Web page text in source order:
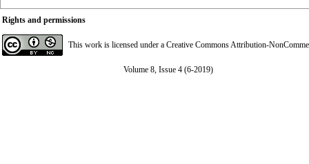
Rights and permissions
This work is licensed under a Creative Commons Attribution-
Volume 8, Issue 4 (6-2019)